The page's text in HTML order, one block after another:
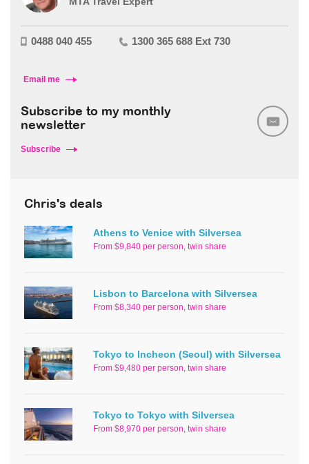
0488 040 455 1300 365 688 Ext 730
Email me
Subscribe to my monthly
newsletter
Subscribe
Chris's deals
Athens to Venice with Silversea
From $9,840 per person, twin share
Lisbon to Barcelona with Silversea
From $8,340 per person, twin share
Tokyo to Incheon (Seoul) with Silversea
From $9,480 per person, twin share
Tokyo to Tokyo with Silversea
From $8,970 per person, twin share